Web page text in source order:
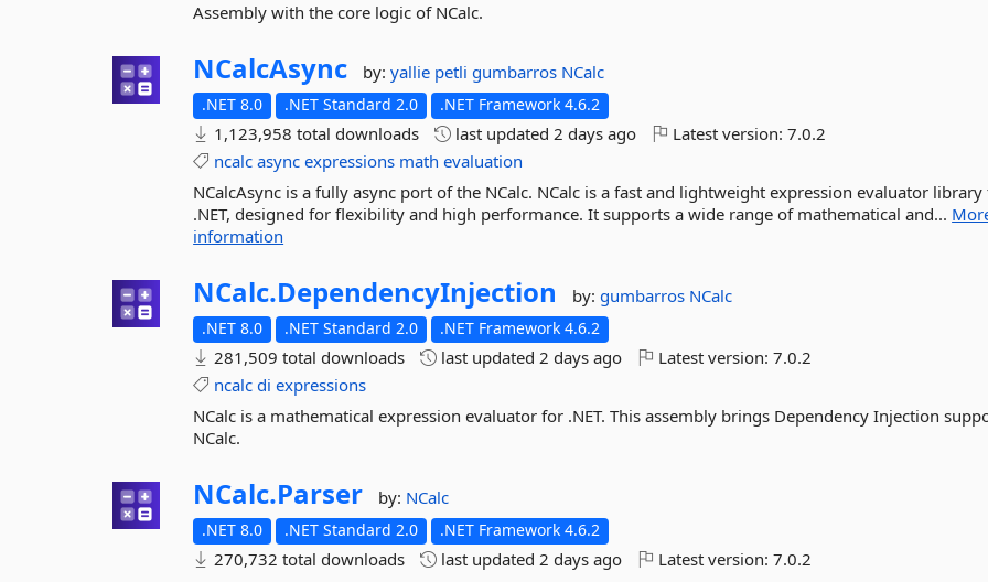
Assembly with the core logic of NCalc.
NCalcAsync by:yallie petligumbarros NCalc
.NET 8.0 .NET Standard 2.0 .NET Framework 4.6.2
1,123,958 total downloads last updated2 days ago Latest version:7.0.2
ncalc async expressions math evaluation
NCalcAsync is a fully async port of the NCalc. NCalc is a fast and lightweight expression evaluator
.NET, designed for flexibility and high performance. It supports a wide range of mathematical and...
information
NCalc.DependencyInjection by:gumbarros NCalc
.NET 8.0 .NET Standard 2.0 .NET Framework 4.6.2
281,509 total downloads last updated2 days ago Latest version:7.0.2
ncalc di expressions
NCalc is a mathematical expression evaluator for .NET. This assembly brings Dependency Injection
NCalc.
NCalc.Parser by: NCalc
.NET 8.0 .NET Standard 2.0 .NET Framework 4.6.2
270,732 total downloads last updated2 days ago Latest version:7.0.2